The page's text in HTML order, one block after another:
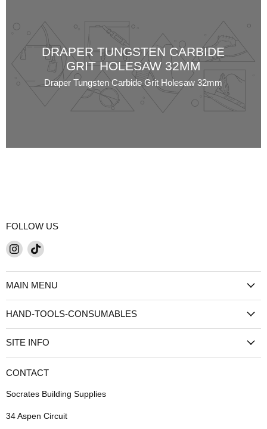
DRAPER TUNGSTEN CARBIDE
GRIT HOLESAW 32MM
Draper Tungsten Carbide Grit Holesaw 32mm
FOLLOW US
Find
on
Instagram
Find
on
TikTok
MAIN MENU
HAND-TOOLS-CONSUMABLES
SITE INFO
CONTACT
Socrates Building Supplies
34 Aspen Circuit